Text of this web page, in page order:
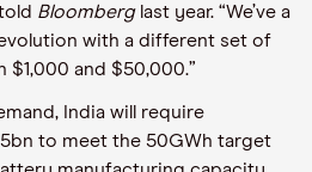
Bloomberglast year. “We’ve a
with a different set of
and $50,000.”
India will require
to meet the 50GWh target